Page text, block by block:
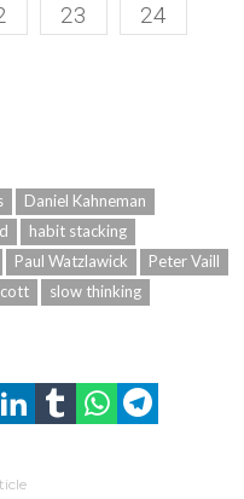
23
24
Daniel Kahneman
habit stacking
Paul Watzlawick
Peter Vaill
slow thinking